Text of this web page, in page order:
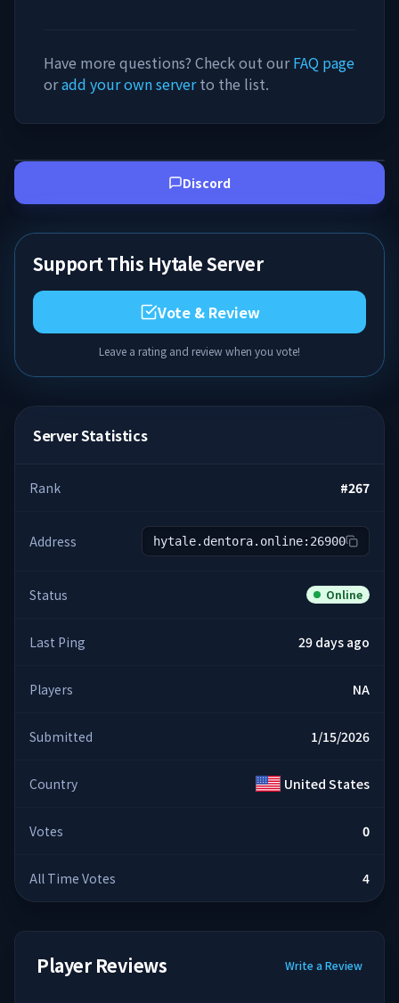
Have more questions? Check out ourFAQ page
oradd your own serverto the list.
Discord
Support This Hytale Server
Vote & Review
Leave a rating and review when you vote!
Server Statistics
Rank #267
Address hytale.dentora.online:26900
Status Online
Last Ping 29 days ago
Players NA
Submitted 1/15/2026
Country United States
Votes 0
All Time Votes 4
Player Reviews Write a Review